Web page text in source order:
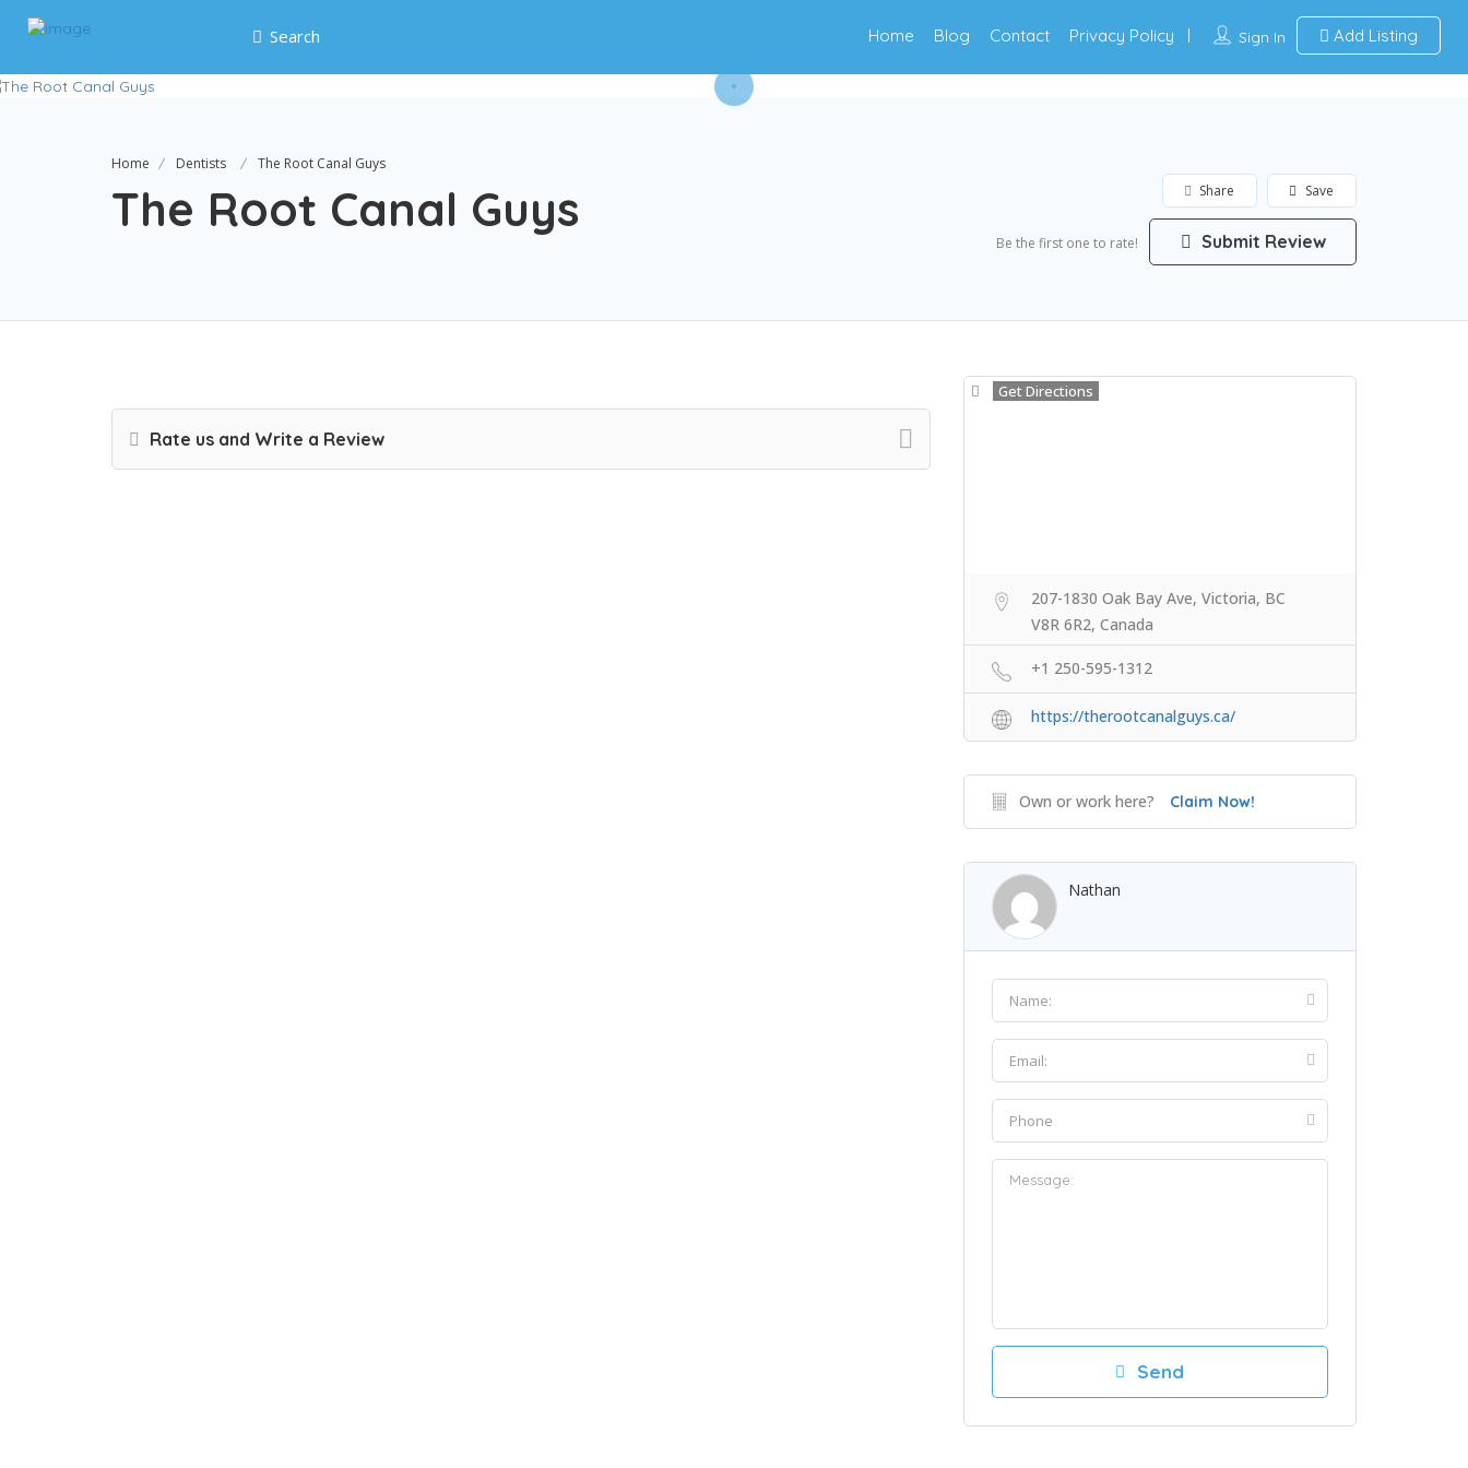
Search Sign In Add Listing
Home Blog Contact Privacy Policy
Home Dentists The Root Canal Guys
The Root Canal Guys Save
Share
Be the first one to rate! Submit Review
Rate us and Write a Review
Get Directions
207-1830 Oak Bay Ave, Victoria, BC
V8R 6R2, Canada
+1 250-595-1312
https://therootcanalguys.ca/
Own or work here? Claim Now!
Nathan